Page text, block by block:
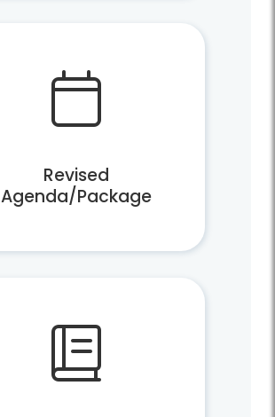
Revised
Agenda/Package